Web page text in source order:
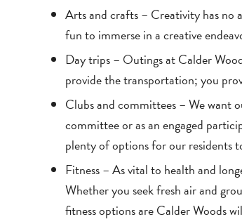
Arts and crafts – Creativity has no
fun to immerse in a creative
Day trips – Outings at Calder
provide the transportation; you
Clubs and committees – We want
committee or as an engaged
plenty of options for our residents
Fitness – As vital to health and
Whether you seek fresh air and
fitness options are Calder Woods